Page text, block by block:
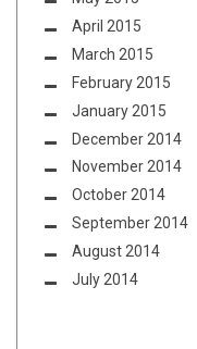
April 2015
March 2015
February 2015
January 2015
December 2014
November 2014
October 2014
September 2014
August 2014
July 2014